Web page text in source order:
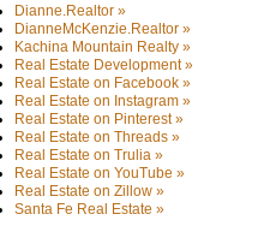
Dianne.Realtor »
DianneMcKenzie.Realtor »
Kachina Mountain Realty »
Real Estate Development »
Real Estate on Facebook »
Real Estate on Instagram »
Real Estate on Pinterest »
Real Estate on Threads »
Real Estate on Trulia »
Real Estate on YouTube »
Real Estate on Zillow »
Santa Fe Real Estate »